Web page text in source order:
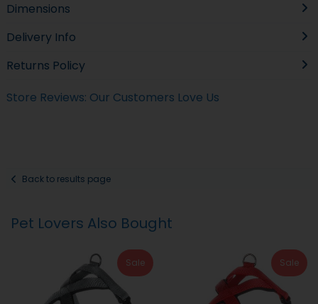
Dimensions
Delivery Info
Returns Policy
Store Reviews: Our Customers Love Us
Back to results page
Pet Lovers Also Bought
Sale Sale